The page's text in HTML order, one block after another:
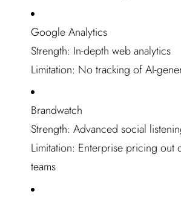
Google Analytics
Strength: In-depth web analytics
Limitation: No tracking of AI-
Brandwatch
Strength: Advanced social
Limitation: Enterprise pricing out
teams